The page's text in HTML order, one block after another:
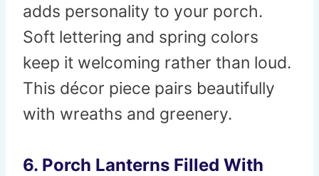
adds personality to your porch.
Soft lettering and spring colors
keep it welcoming rather than loud.
This décor piece pairs beautifully
with wreaths and greenery.
6. Porch Lanterns Filled With